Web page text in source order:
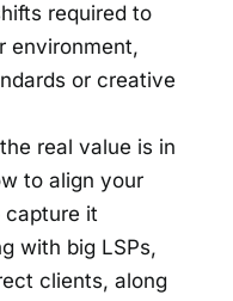
required to
environment,
or creative
real value is in
to align your
capture it
with big LSPs,
clients, along